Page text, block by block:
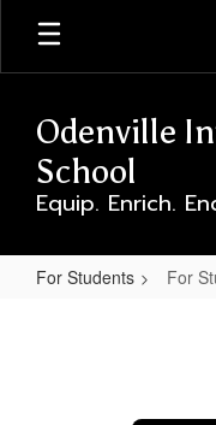
Skip
main
Odenville
School
Equip. Enrich.
For Students For